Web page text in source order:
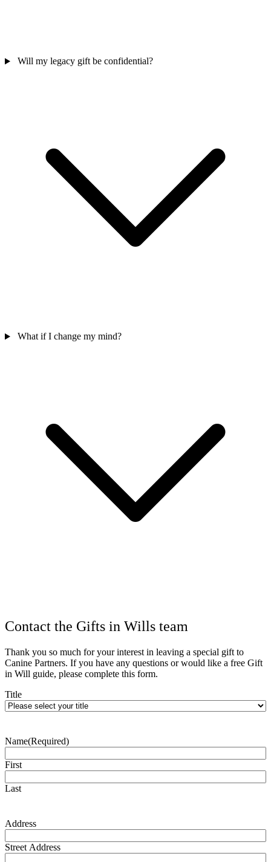
Will my legacy gift be confidential?
What if I change my mind?
Contact the Gifts in Wills team
Thank you so much for your interest in leaving a special gift to
Canine Partners. If you have any questions or would like a free Gift
in Will guide, please complete this form.
Title
Name(Required)
First
Last
Address
Street Address